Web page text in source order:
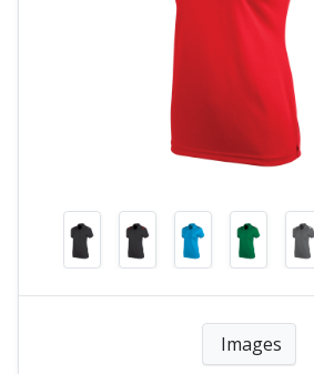
Images